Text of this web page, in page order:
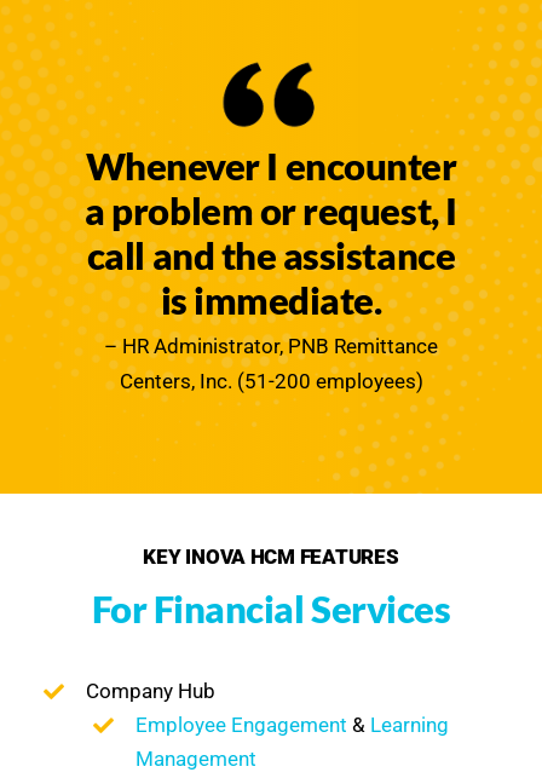
Whenever I encounter
a problem or request, I
call and the assistance
is immediate.
– HR Administrator, PNB Remittance
Centers, Inc. (51-200 employees)
KEY INOVA HCM FEATURES
For Financial Services
Company Hub
Employee Engagement & Learning
Management